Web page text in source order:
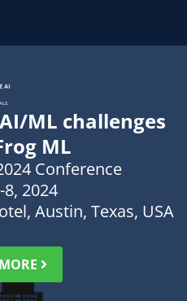
ML challenges
ML
Conference
8, 2024
Austin, Texas, USA